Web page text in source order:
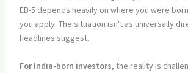
EB-5 depends heavily on where you were
you apply. The situation isn't as universally
headlines suggest.
For India-born investors, the reality is